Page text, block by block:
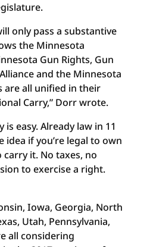
only pass a substantive
the Minnesota
Gun Rights, Gun
and the Minnesota
are all unified in their
Carry,” Dorr wrote.
easy. Already law in 11
idea if you’re legal to own
carry it. No taxes, no
to exercise a right.
Iowa, Georgia, North
Utah, Pennsylvania,
all considering